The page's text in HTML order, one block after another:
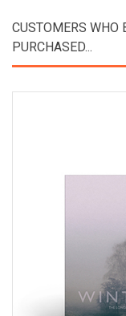
CUSTOMERS WHO
PURCHASED...